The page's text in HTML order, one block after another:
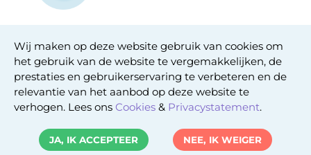
Privacy statement
Cookie statement
Copyright © 2026. Uitgeverij Jaap. Alle rechten
voorbehouden.
Wij maken op deze website gebruik van cookies om
het gebruik van de website te vergemakkelijken, de
prestaties en gebruikerservaring te verbeteren en de
relevantie van het aanbod op deze website te
verhogen. Lees ons Cookies & Privacystatement.
JA, IK ACCEPTEER NEE, IK WEIGER